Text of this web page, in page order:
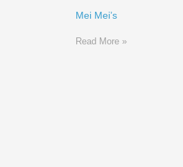
Mei Mei’s
Read More »